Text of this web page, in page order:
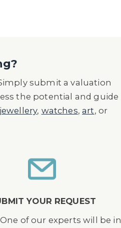
submit a valuation
the potential and guide
jewellery, watches,art, or
YOUR REQUEST
of our experts will be in